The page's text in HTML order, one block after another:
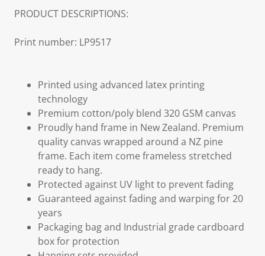
PRODUCT DESCRIPTIONS:
Print number: LP9517
Printed using advanced latex printing
technology
Premium cotton/poly blend 320 GSM canvas
Proudly hand frame in New Zealand. Premium
quality canvas wrapped around a NZ pine
frame. Each item come frameless stretched
ready to hang.
Protected against UV light to prevent fading
Guaranteed against fading and warping for 20
years
Packaging bag and Industrial grade cardboard
box for protection